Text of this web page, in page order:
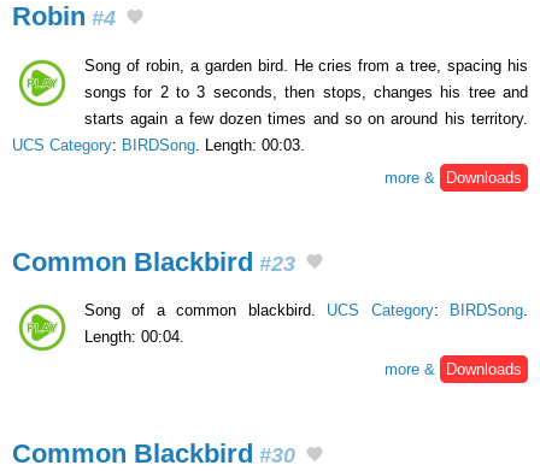
Robin #4
Song of robin, a garden bird. He cries from a tree, spacing his
songs for 2 to 3 seconds, then stops, changes his tree and
starts again a few dozen times and so on around his territory.
UCS Category: BIRDSong . Length: 00:03.
more &
Downloads
Common Blackbird #23
Song of a common blackbird. UCS Category: BIRDSong.
Length: 00:04.
more &
Downloads
Common Blackbird #30